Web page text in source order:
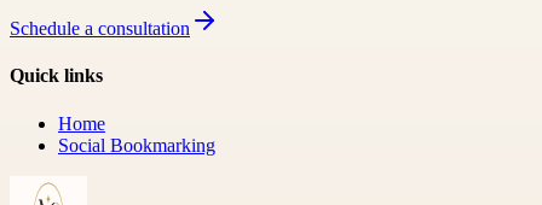
Schedule a consultation
Quick links
Home
Social Bookmarking